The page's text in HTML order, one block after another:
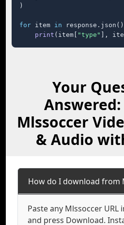
)
for item in response.json()[
print (item[ "type" ],
Your
Mlssoccer
& Audio
How do I download from
Paste any Mlssoccer
and press Download.